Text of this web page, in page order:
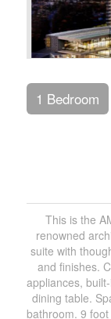
1 Bedroom
This is the
renowned
suite with
and finishes.
appliances,
dining table.
bathroom. 9